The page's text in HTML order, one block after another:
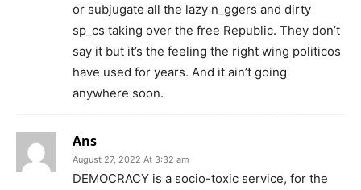
or subjugate all the lazy n_ggers and dirty
sp_cs taking over the free Republic. They don’t
say it but it’s the feeling the right wing politicos
have used for years. And it ain’t going
anywhere soon.
Ans
August 27, 2022 At 3:32 am
DEMOCRACY is a socio-toxic service, for the